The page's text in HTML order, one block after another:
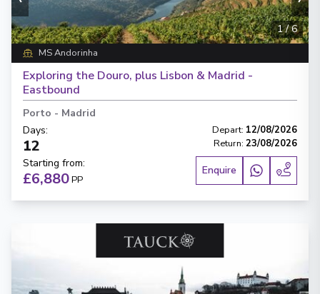
1/6
MS Andorinha
Exploring the Douro, plus Lisbon & Madrid -
Eastbound
Porto - Madrid
Days:
12
Depart: 12/08/2026
Return: 23/08/2026
Starting from:
£6,880PP
Enquire